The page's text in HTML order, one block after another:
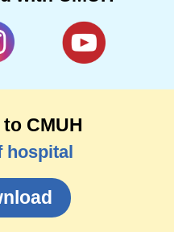
CMUH
hospital